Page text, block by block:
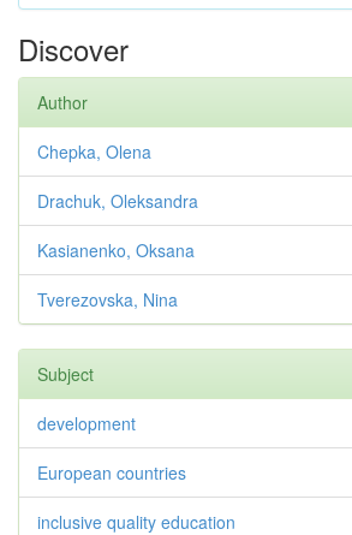
Discover
Author
Chepka, Olena
Drachuk, Oleksandra
Kasianenko, Oksana
Tverezovska, Nina
Subject
development
European countries
inclusive quality education